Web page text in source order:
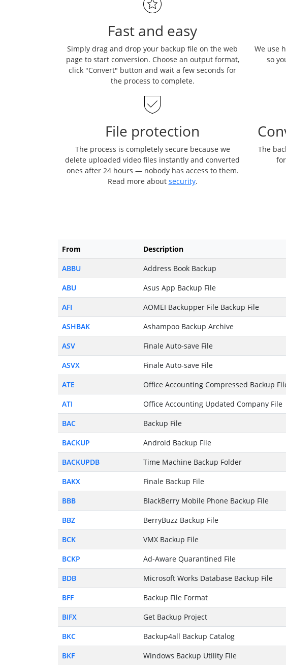
Fast and easy
Simply drag and drop your backup file on the web
page to start conversion. Choose an output format,
click "Convert" button and wait a few seconds for
the process to complete.
We use
so
File protection
The process is completely secure because we
delete uploaded video files instantly and converted
ones after 24 hours — nobody has access to them.
Read more about security.
The
From Description
ABBU
Address Book Backup
ABU
Asus App Backup File
AFI
AOMEI Backupper File Backup File
ASHBAK
Ashampoo Backup Archive
ASV
Finale Auto-save File
ASVX
Finale Auto-save File
ATE
Office Accounting Compressed Backup
ATI
Office Accounting Updated Company File
BAC
Backup File
BACKUP
Android Backup File
BACKUPDB
Time Machine Backup Folder
BAKX
Finale Backup File
BBB
BlackBerry Mobile Phone Backup File
BBZ
BerryBuzz Backup File
BCK
VMX Backup File
BCKP
Ad-Aware Quarantined File
BDB
Microsoft Works Database Backup File
BFF
Backup File Format
BIFX
Get Backup Project
BKC
Backup4all Backup Catalog
BKF
Windows Backup Utility File